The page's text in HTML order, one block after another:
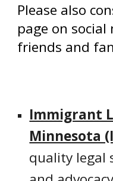
Please also
page on
friends and
Immigrant
Minnesota
quality legal